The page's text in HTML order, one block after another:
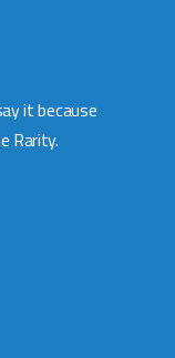
it because
Rarity.